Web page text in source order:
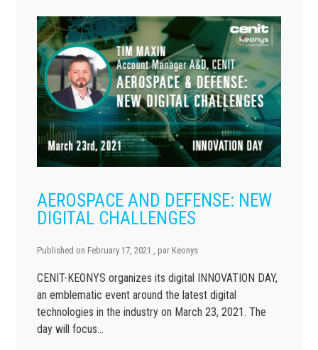
AEROSPACE AND DEFENSE: NEW
DIGITAL CHALLENGES
Published on February 17, 2021 , par Keonys
CENIT-KEONYS organizes its digital INNOVATION DAY,
an emblematic event around the latest digital
technologies in the industry on March 23, 2021. The
day will focus…